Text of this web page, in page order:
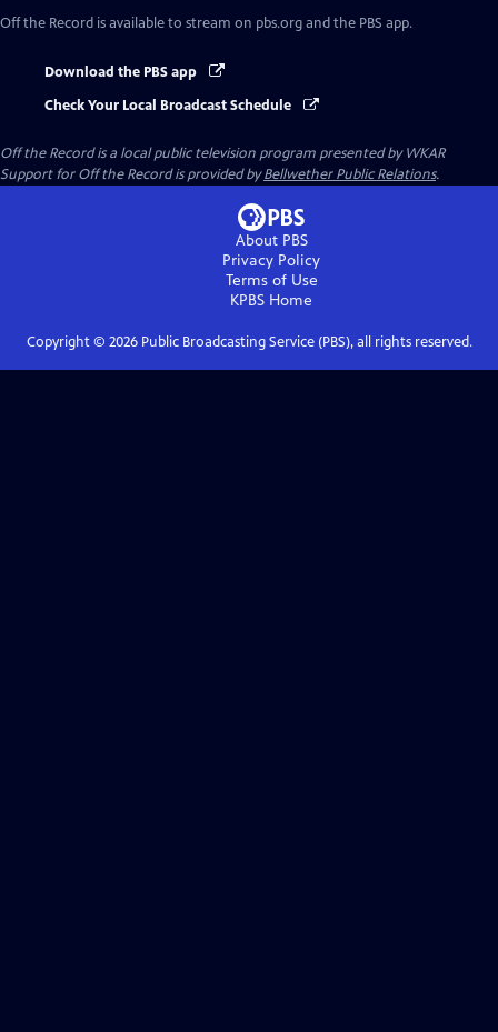
Off the Record is available to stream on pbs.org and the PBS app.
Download the PBS app
Check Your Local Broadcast Schedule
Off the Recordis a local public television program presented byWKAR
Support forOff the Recordis provided byBellwether Public Relations.
About PBS
Privacy Policy
Terms of Use
KPBS Home
Copyright © 2026Public Broadcasting Service (PBS), all rights reserved.